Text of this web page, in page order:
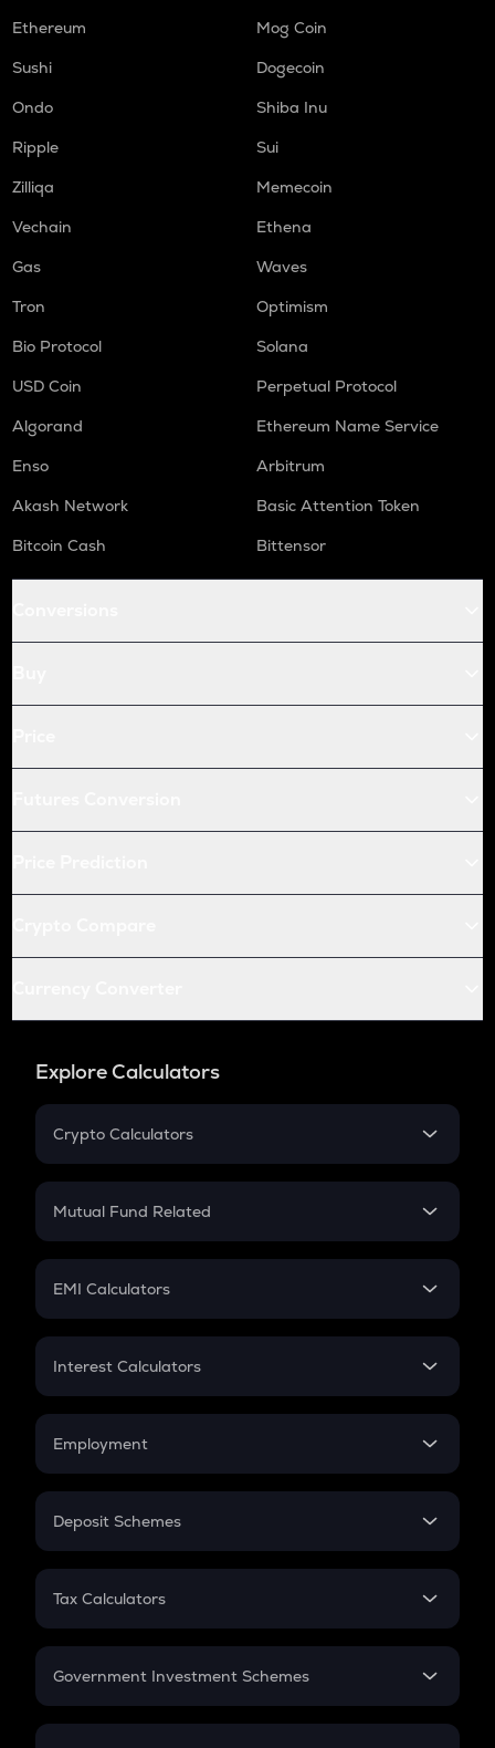
Ethereum
Mog Coin
Sushi
Dogecoin
Ondo
Shiba Inu
Ripple
Sui
Zilliqa
Memecoin
Vechain
Ethena
Gas
Waves
Tron
Optimism
Bio Protocol
Solana
USD Coin
Perpetual Protocol
Algorand
Ethereum Name Service
Enso
Arbitrum
Akash Network
Basic Attention Token
Bitcoin Cash
Bittensor
Explore Calculators
Crypto Calculators
Crypto SIP Calculator
Crypto Futures
Mutual Fund Related
Mutual Fund
EMI Calculators
EMI
Credit Card EMI
Interest Calculators
Compound Interest
Employment
In-Hand Salary
PPF
Gratuity
Retirement
Deposit Schemes
FD
Tax Calculators
GST
Government Investment Schemes
Sukanya Samriddhu Yojana